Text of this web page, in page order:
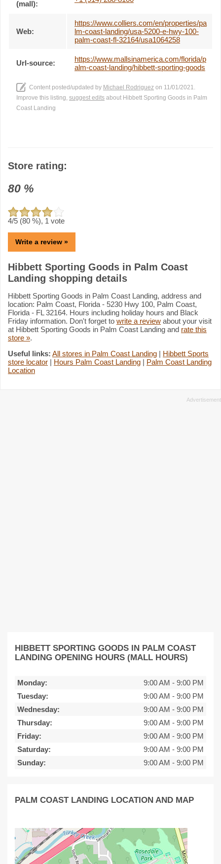
(mall):
Web:
https://www.colliers.com/en/properties/pa
lm-coast-landing/usa-5200-e-hwy-100-
palm-coast-fl-32164/usa1064258
Url-source:
https://www.mallsinamerica.com/florida/p
alm-coast-landing/hibbett-sporting-goods
Content posted/updated by Michael Rodriguez on 11/01/2021.
Improve this listing, suggest edits about Hibbett Sporting Goods in Palm
Coast Landing
Store rating:
80 %
4/5 (80 %), 1 vote
Write a review »
Hibbett Sporting Goods in Palm Coast
Landing shopping details
Hibbett Sporting Goods in Palm Coast Landing, address and
location: Palm Coast, Florida - 5230 Hwy 100, Palm Coast,
Florida - FL 32164. Hours including holiday hours and Black
Friday information. Don't forget to write a review about your visit
at Hibbett Sporting Goods in Palm Coast Landing and rate this
store ».
Useful links: All stores in Palm Coast Landing | Hibbett Sports
store locator | Hours Palm Coast Landing | Palm Coast Landing
Location
HIBBETT SPORTING GOODS IN PALM COAST
LANDING OPENING HOURS (MALL HOURS)
Monday: 9:00 AM - 9:00 PM
Tuesday:
9:00 AM - 9:00 PM
Wednesday:
9:00 AM - 9:00 PM
Thursday:
9:00 AM - 9:00 PM
Friday:
9:00 AM - 9:00 PM
Saturday:
9:00 AM - 9:00 PM
Sunday:
9:00 AM - 9:00 PM
PALM COAST LANDING LOCATION AND MAP